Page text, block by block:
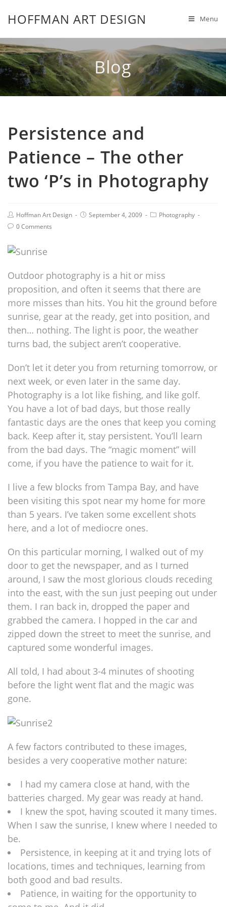
HOFFMAN ART DESIGN Menu
Blog
Persistence and
Patience – The other
two ‘P’s in Photography
Hoffman Art Design September 4, 2009
Photography
0 Comments
Outdoor photography is a hit or miss
proposition, and often it seems that there are
more misses than hits. You hit the ground before
sunrise, gear at the ready, get into position, and
then… nothing. The light is poor, the weather
turns bad, the subject aren’t cooperative.
Don’t let it deter you from returning tomorrow, or
next week, or even later in the same day.
Photography is a lot like fishing, and like golf.
You have a lot of bad days, but those really
fantastic days are the ones that keep you coming
back. Keep after it, stay persistent. You’ll learn
from the bad days. The “magic moment” will
come, if you have the patience to wait for it.
I live a few blocks from Tampa Bay, and have
been visiting this spot near my home for more
than 5 years. I’ve taken some excellent shots
here, and a lot of mediocre ones.
On this particular morning, I walked out of my
door to get the newspaper, and as I turned
around, I saw the most glorious clouds receding
into the east, with the sun just peeping out under
them. I ran back in, dropped the paper and
grabbed the camera. I hopped in the car and
zipped down the street to meet the sunrise, and
captured some wonderful images.
All told, I had about 3-4 minutes of shooting
before the light went flat and the magic was
gone.
A few factors contributed to these images,
besides a very cooperative mother nature:
I had my camera close at hand, with the
batteries charged. My gear was ready at hand.
I knew the spot, having scouted it many times.
When I saw the sunrise, I knew where I needed to
be.
Persistence, in keeping at it and trying lots of
locations, times and techniques, learning from
both good and bad results.
Patience, in waiting for the opportunity to